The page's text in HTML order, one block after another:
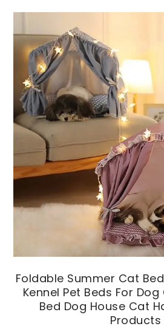
Foldable Summer Cat
Kennel Pet Beds For
Bed Dog House Cat
Products